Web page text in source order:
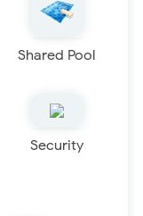
Shared Pool
Security